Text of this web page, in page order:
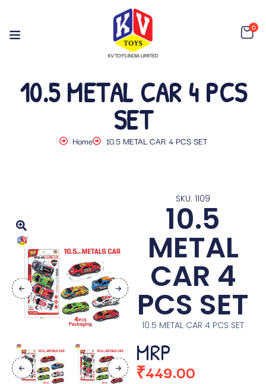
0
10.5 METAL CAR 4 PCS
SET
Home 10.5 METAL CAR 4 PCS SET
SKU: 1109
10.5
METAL
CAR 4
PCS SET
10.5 METAL CAR 4 PCS SET
MRP
₹449.00